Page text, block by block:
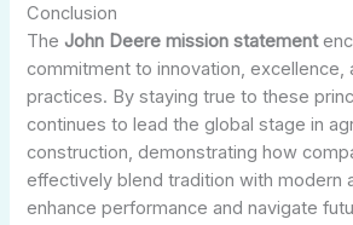
Conclusion
TheJohn Deere mission statement
commitment to innovation, excellence,
practices. By staying true to these
continues to lead the global stage in
construction, demonstrating how
effectively blend tradition with modern
enhance performance and navigate